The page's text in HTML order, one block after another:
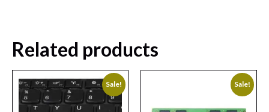
Related products
Sale! Sale!